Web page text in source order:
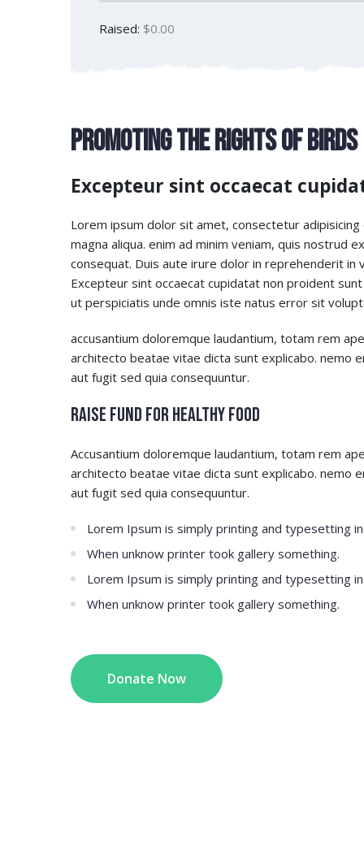
Raised: $0.00
Promoting The Rights of Birds
Excepteur sint occaecat
Lorem ipsum dolor sit amet, consectetur
magna aliqua. enim ad minim veniam, quis nostrud
consequat. Duis aute irure dolor in reprehenderit
Excepteur sint occaecat cupidatat non proident
ut perspiciatis unde omnis iste natus error sit
accusantium doloremque laudantium, totam rem
architecto beatae vitae dicta sunt explicabo. nemo
aut fugit sed quia consequuntur.
Raise Fund for Healthy Food
Accusantium doloremque laudantium, totam rem
architecto beatae vitae dicta sunt explicabo. nemo
aut fugit sed quia consequuntur.
Lorem Ipsum is simply printing and typesetting
When unknow printer took gallery something.
Lorem Ipsum is simply printing and typesetting
When unknow printer took gallery something.
Donate Now